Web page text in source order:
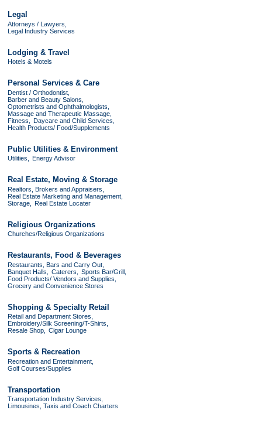
Legal
Attorneys / Lawyers,
Legal Industry Services
Lodging & Travel
Hotels & Motels
Personal Services & Care
Dentist / Orthodontist,
Barber and Beauty Salons,
Optometrists and Ophthalmologists,
Massage and Therapeutic Massage,
Fitness,
Daycare and Child Services,
Health Products/ Food/Supplements
Public Utilities & Environment
Utilities, Energy Advisor
Real Estate, Moving & Storage
Realtors, Brokers and Appraisers,
Real Estate Marketing and Management,
Storage,
Real Estate Locater
Religious Organizations
Churches/Religious Organizations
Restaurants, Food & Beverages
Restaurants, Bars and Carry Out,
Banquet Halls,
Caterers,
Sports Bar/Grill,
Food Products/ Vendors and Supplies,
Grocery and Convenience Stores
Shopping & Specialty Retail
Retail and Department Stores,
Embroidery/Silk Screening/T-Shirts,
Resale Shop,
Cigar Lounge
Sports & Recreation
Recreation and Entertainment,
Golf Courses/Supplies
Transportation
Transportation Industry Services,
Limousines, Taxis and Coach Charters